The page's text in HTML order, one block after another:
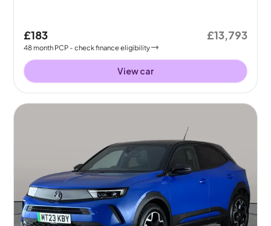
£183
48month PCP - check finance eligibility
£13,793
View car